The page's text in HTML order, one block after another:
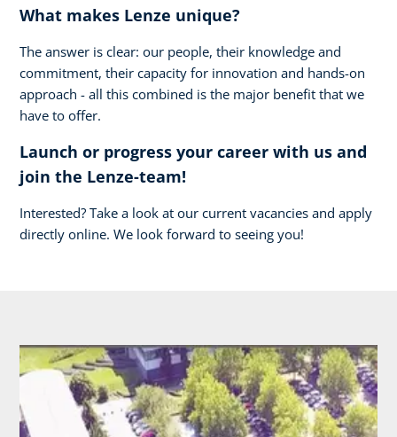
What makes Lenze unique?
The answer is clear: our people, their knowledge and
commitment, their capacity for innovation and hands-on
approach - all this combined is the major benefit that we
have to offer.
Launch or progress your career with us and
join the Lenze-team!
Interested? Take a look at our current vacancies and apply
directly online. We look forward to seeing you!